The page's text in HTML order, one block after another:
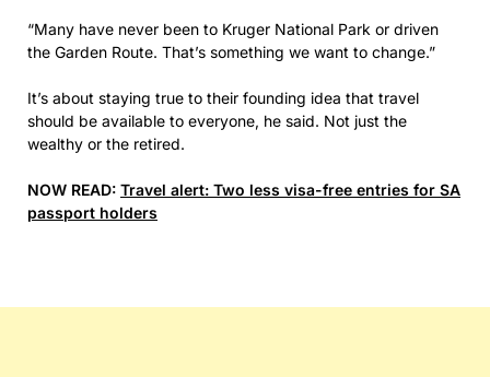
“Many have never been to Kruger National Park or driven
the Garden Route. That’s something we want to change.”
It’s about staying true to their founding idea that travel
should be available to everyone, he said. Not just the
wealthy or the retired.
NOW READ: Travel alert: Two less visa-free entries for SA
passport holders